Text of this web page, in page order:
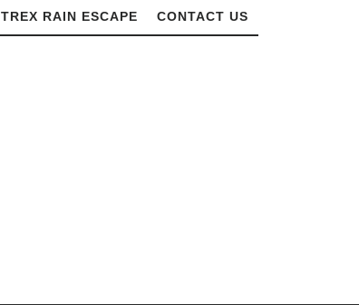
TREX RAIN ESCAPE CONTACT US